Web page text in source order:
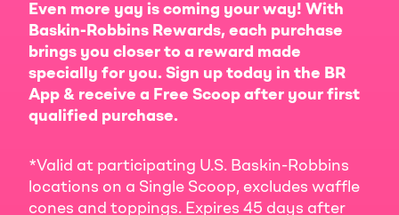
Even more yay is coming your way! With
Baskin-Robbins Rewards, each purchase
brings you closer to a reward made
specially for you. Sign up today in the BR
App & receive a Free Scoop after your first
qualified purchase.
*Valid at participating U.S. Baskin-Robbins
locations on a Single Scoop, excludes waffle
cones and toppings. Expires 45 days after